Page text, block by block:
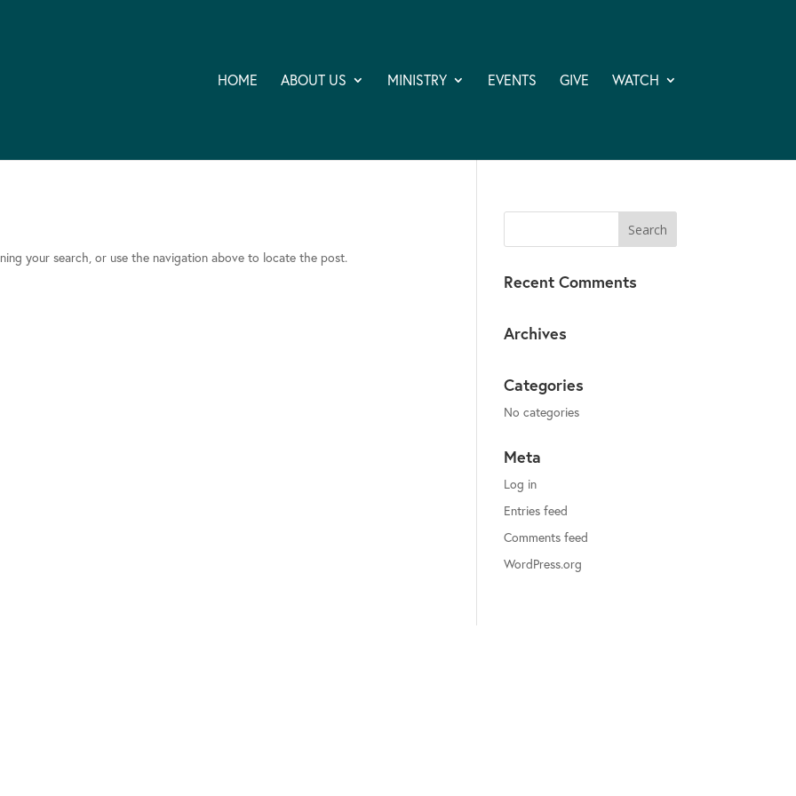
HOME ABOUT US MINISTRY EVENTS GIVE WATCH
your search, or use the navigation above to locate the post.
Recent Comments
Archives
Categories
No categories
Meta
Log in
Entries feed
Comments feed
WordPress.org